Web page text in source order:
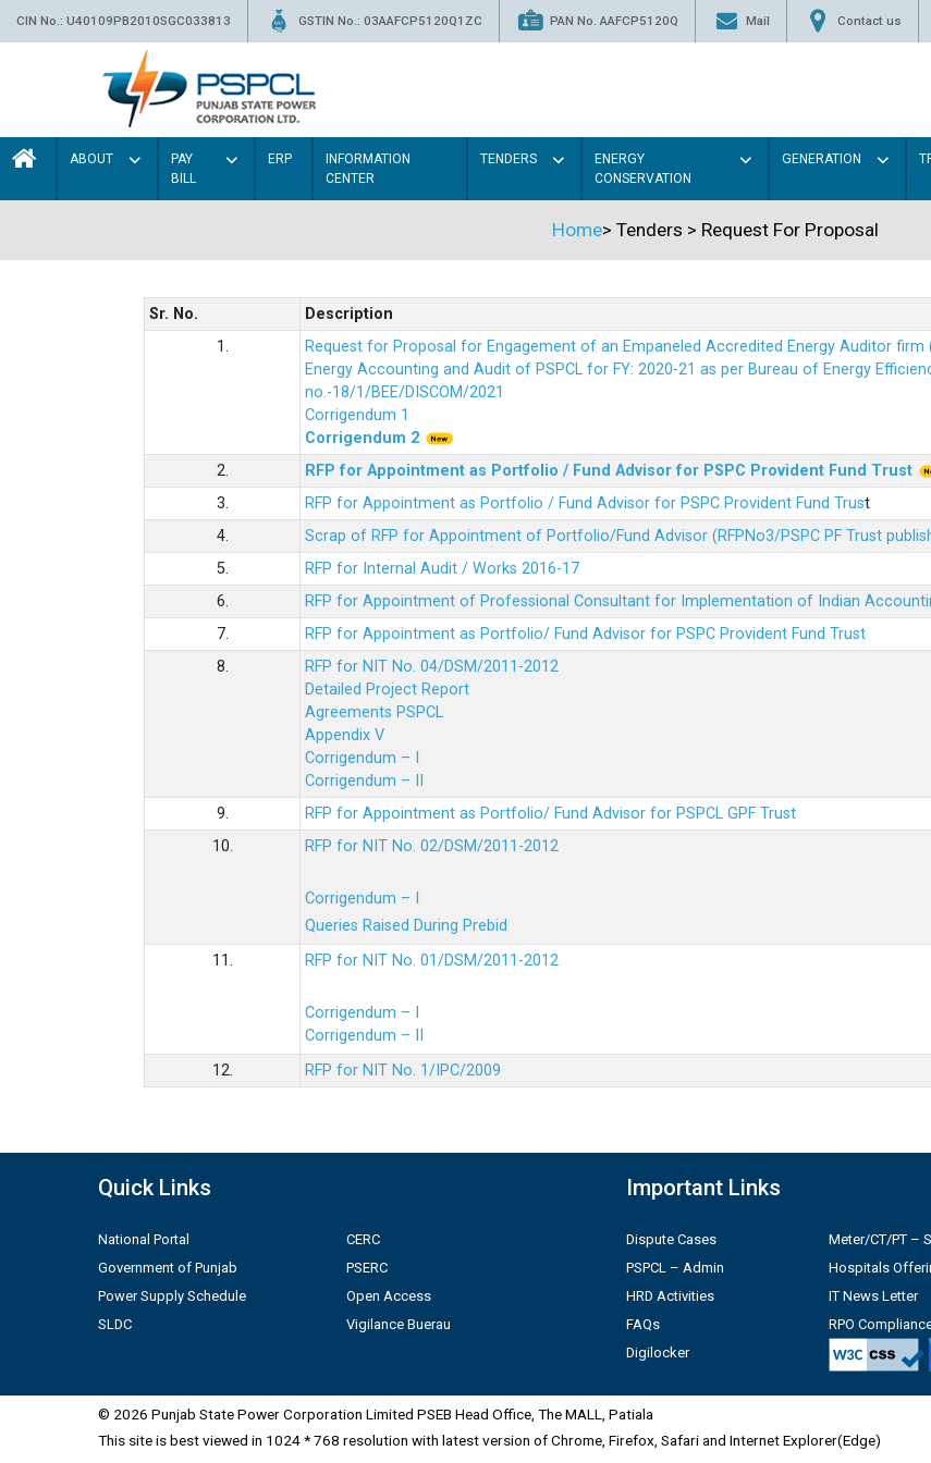
CIN No.: U40109PB2010SGC033813 GSTIN No.: 03AAFCP5120Q1ZC PAN No. AAFCP5120Q Mail Contact us
ABOUT
PAY
BILL
ERP
INFORMATION
CENTER
TENDERS
ENERGY
CONSERVATION
GENERATION
Home> Tenders > Request For Proposal
Sr. No.
Description
1.
Request for Proposal for Engagement of an Empaneled Accredited Energy Auditor firm
Energy Accounting and Audit of PSPCL for FY: 2020-21 as per Bureau of Energy
no.-18/1/BEE/DISCOM/2021
Corrigendum 1
Corrigendum 2
2.
RFP for Appointment as Portfolio / Fund Advisor for PSPC Provident Fund Trust
3.
RFP for Appointment as Portfolio / Fund Advisor for PSPC Provident Fund Trust
4.
Scrap of RFP for Appointment of Portfolio/Fund Advisor (RFPNo3/PSPC PF Trust
5.
RFP for Internal Audit / Works 2016-17
6.
RFP for Appointment of Professional Consultant for Implementation of Indian
7.
RFP for Appointment as Portfolio/ Fund Advisor for PSPC Provident Fund Trust
8.
RFP for NIT No. 04/DSM/2011-2012
Detailed Project Report
Agreements PSPCL
Appendix V
Corrigendum – I
Corrigendum – II
9.
RFP for Appointment as Portfolio/ Fund Advisor for PSPCL GPF Trust
10.
RFP for NIT No. 02/DSM/2011-2012
Corrigendum – I
Queries Raised During Prebid
11.
RFP for NIT No. 01/DSM/2011-2012
Corrigendum – I
Corrigendum – II
12.
RFP for NIT No. 1/IPC/2009
Quick Links
National Portal
Government of Punjab
Power Supply Schedule
SLDC
CERC
PSERC
Open Access
Vigilance Buerau
Important Links
Dispute Cases
PSPCL – Admin
HRD Activities
FAQs
Digilocker
Meter/CT/PT –
Hospitals
IT News Letter
RPO
© 2026 Punjab State Power Corporation Limited PSEB Head Office, The MALL, Patiala
This site is best viewed in 1024 * 768 resolution with latest version of Chrome, Firefox, Safari and Internet Explorer(Edge)